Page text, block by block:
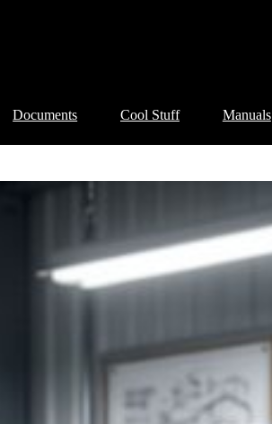
Documents Cool Stuff Manuals